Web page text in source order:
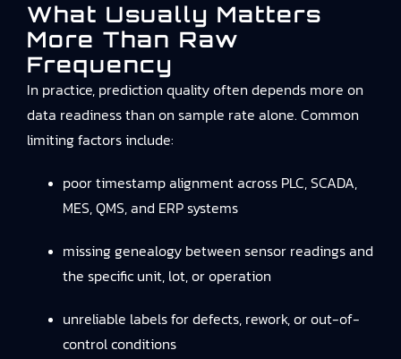
What Usually Matters
More Than Raw
Frequency
In practice, prediction quality often depends more on
data readiness than on sample rate alone. Common
limiting factors include:
poor timestamp alignment across PLC, SCADA,
MES, QMS, and ERP systems
missing genealogy between sensor readings and
the specific unit, lot, or operation
unreliable labels for defects, rework, or out-of-
control conditions